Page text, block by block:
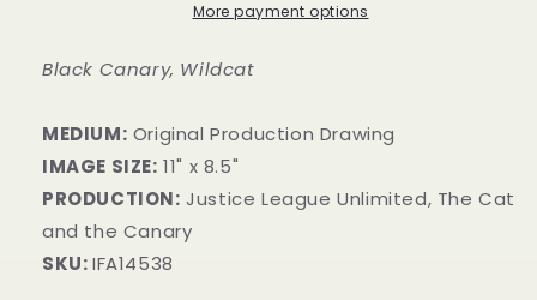
More payment options
Black Canary, Wildcat
MEDIUM: Original Production Drawing
IMAGE SIZE: 11" x 8.5"
PRODUCTION: Justice League Unlimited, The Cat
and the Canary
SKU:IFA14538